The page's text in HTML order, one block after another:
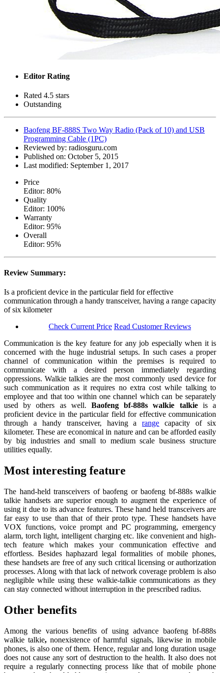
Editor Rating
Rated 4.5 stars
Outstanding
Baofeng BF-888S Two Way Radio (Pack of 10) and USB
Programming Cable (1PC)
Reviewed by: radiosguru.com
Published on: October 5, 2015
Last modified: September 1, 2017
Price
Editor: 80%
Quality
Editor: 100%
Warranty
Editor: 95%
Overall
Editor: 95%
Review Summary:
Is a proficient device in the particular field for effective
communication through a handy transceiver, having a range capacity
of six kilometer
Check Current Price Read Customer Reviews
Communication is the key feature for any job especially when it is
concerned with the huge industrial setups. In such cases a proper
channel of communication within the premises is required to
communicate with a desired person immediately regarding
oppressions. Walkie talkies are the most commonly used device for
such communication as it requires no extra cost while talking to
employee and that too within one channel which can be separately
used by others as well. Baofeng bf-888s walkie talkie is a
proficient device in the particular field for effective communication
through a handy transceiver, having arange capacity of six
kilometer. These are economical in nature and can be afforded easily
by big industries and small to medium scale business structure
utilities equally.
Most interesting feature
The hand-held transceivers of baofeng or baofeng bf-888s walkie
talkie handsets are superior enough to augment the experience of
using it due to its advance features. These hand held transceivers are
far easy to use than that of their proto type. These handsets have
VOX functions, voice prompt and PC programming, emergency
alarm, torch light, intelligent charging etc. like convenient and high-
tech feature which makes your communication effective and
effortless. Besides haphazard legal formalities of mobile phones,
these handsets are free of any such critical licensing or authorization
processes. Along with that lack of network coverage problem is also
negligible while using these walkie-talkie communications as they
can stay connected without interruption in the prescribed radius.
Other benefits
Among the various benefits of using advance baofeng bf-888s
walkie talkie, nonexistence of harmful signals, likewise in mobile
phones, is also one of them. Hence, regular and long duration usage
does not cause any sort of destruction to the health. It also does not
require a regularly connecting process like that of mobile phone